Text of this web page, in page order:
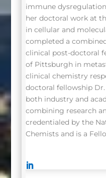
immune
her doctoral work at
in cellular and
completed a
clinical post-doctoral
of Pittsburgh in
clinical chemistry
doctoral fellowship
both industry and
combining research
credentialed by the
Chemists and is a